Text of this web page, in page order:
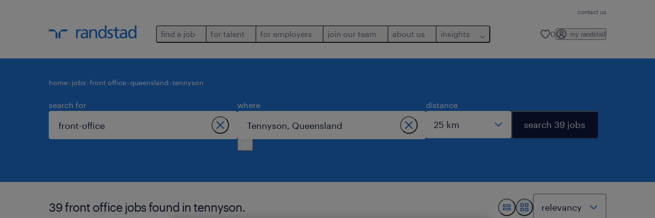
contact us
find a job for talent for employers join our team about us insights 0 my randstad
home jobs front office queensland tennyson
search for where distance
search 39 jobs
39 front office jobs found in tennyson.